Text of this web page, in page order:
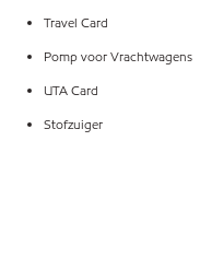
Travel Card
Pomp voor Vrachtwagens
UTA Card
Stofzuiger